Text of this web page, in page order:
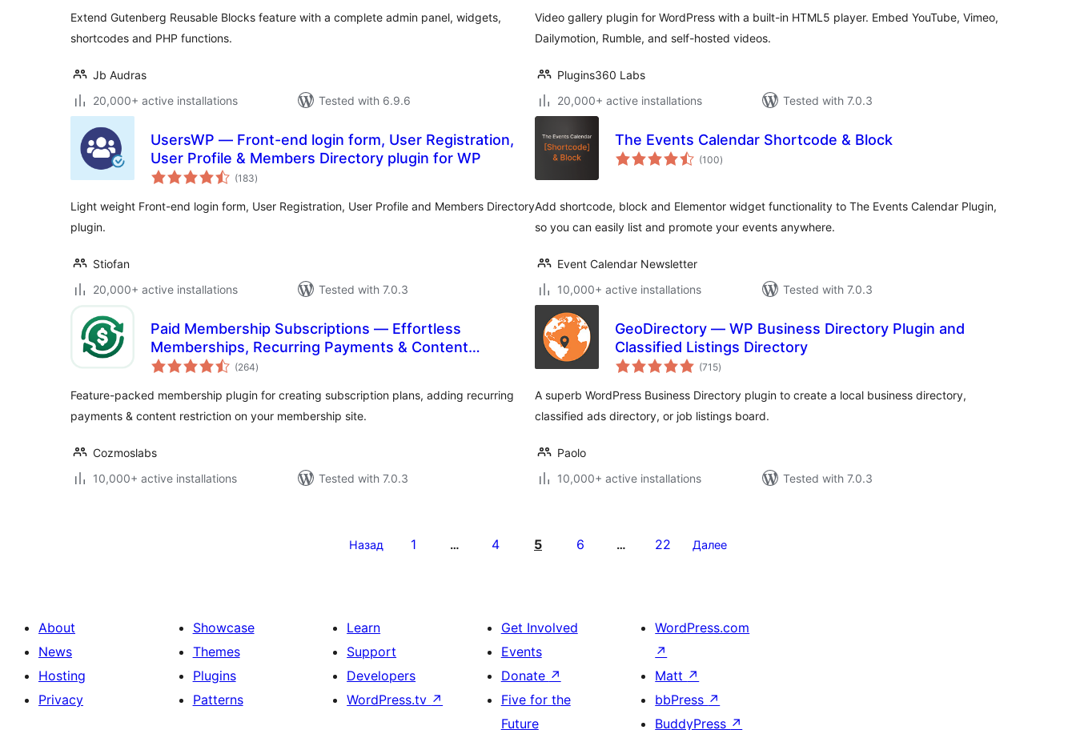
Extend Gutenberg Reusable Blocks feature with a complete admin panel, widgets,
shortcodes and PHP functions.
Jb Audras
20,000+ active installations
Tested with 6.9.6
Video gallery plugin for WordPress with a built-in HTML5 player. Embed YouTube, Vimeo,
Dailymotion, Rumble, and self-hosted videos.
Plugins360 Labs
20,000+ active installations
Tested with 7.0.3
UsersWP — Front-end login form, User Registration,
User Profile & Members Directory plugin for WP
(183total
ratings
)
Light weight Front-end login form, User Registration, User Profile and Members Directory
plugin.
Stiofan
20,000+ active installations
Tested with 7.0.3
The Events Calendar Shortcode & Block
(100total
ratings
)
Add shortcode, block and Elementor widget functionality to The Events Calendar Plugin,
so you can easily list and promote your events anywhere.
Event Calendar Newsletter
10,000+ active installations
Tested with 7.0.3
Paid Membership Subscriptions — Effortless
Memberships, Recurring Payments & Content
Restriction
(264total
ratings
)
Feature-packed membership plugin for creating subscription plans, adding recurring
payments & content restriction on your membership site.
Cozmoslabs
10,000+ active installations
Tested with 7.0.3
GeoDirectory — WP Business Directory Plugin and
Classified Listings Directory
(715total
ratings
)
A superb WordPress Business Directory plugin to create a local business directory,
classified ads directory, or job listings board.
Paolo
10,000+ active installations
Tested with 7.0.3
Назад 1 … 4 5 6 … 22 Далее
About
News
Hosting
Privacy
Showcase
Themes
Plugins
Patterns
Learn
Support
Developers
WordPress.tv ↗
Get Involved
Events
Donate ↗
Five for the
Future
WordPress.com
↗
Matt ↗
bbPress ↗
BuddyPress ↗